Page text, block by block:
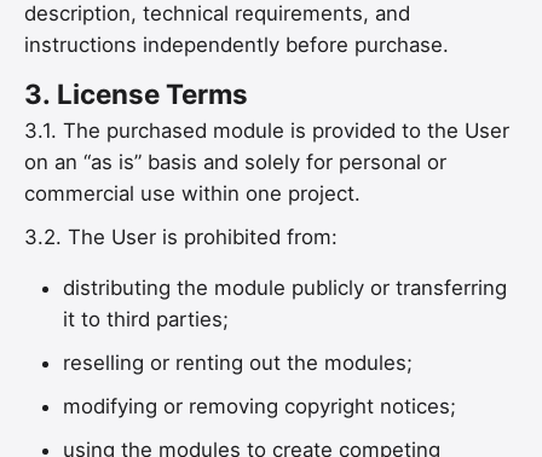
description, technical requirements, and
instructions independently before purchase.
3. License Terms
3.1. The purchased module is provided to the User
on an “as is” basis and solely for personal or
commercial use within one project.
3.2. The User is prohibited from:
distributing the module publicly or transferring
it to third parties;
reselling or renting out the modules;
modifying or removing copyright notices;
using the modules to create competing